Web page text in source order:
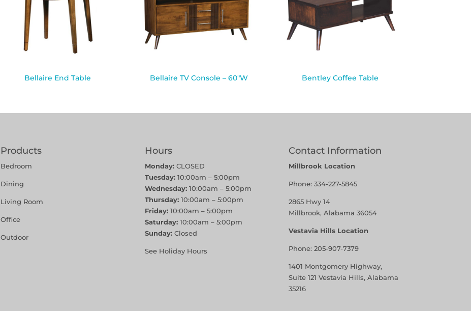
Bellaire End Table Bellaire TV Console – 60″W Bentley Coffee Table
Products
Bedroom
Dining
Living Room
Office
Outdoor
Hours
Monday:CLOSED
Tuesday:10:00am – 5:00pm
Wednesday:10:00am – 5:00pm
Thursday:10:00am – 5:00pm
Friday:10:00am – 5:00pm
Saturday:10:00am – 5:00pm
Sunday:Closed
See Holiday Hours
Contact Information
Millbrook Location
Phone:334-227-5845
2865 Hwy 14
Millbrook, Alabama 36054
Vestavia Hills Location
Phone:205-907-7379
1401 Montgomery Highway,
Suite 121 Vestavia Hills, Alabama
35216